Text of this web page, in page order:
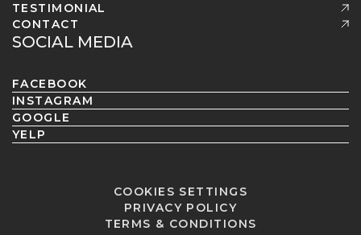
TESTIMONIAL
CONTACT
SOCIAL MEDIA
FACEBOOK
INSTAGRAM
GOOGLE
YELP
COOKIES SETTINGS
PRIVACY POLICY
TERMS & CONDITIONS